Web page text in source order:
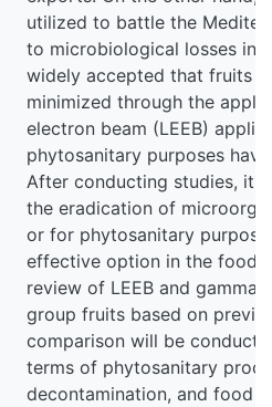
utilized to battle the
to microbiological losses in
widely accepted that fruits
minimized through the
electron beam (LEEB)
phytosanitary purposes
After conducting studies, it
the eradication of
or for phytosanitary
effective option in the food
review of LEEB and
group fruits based on
comparison will be
terms of phytosanitary
decontamination, and food